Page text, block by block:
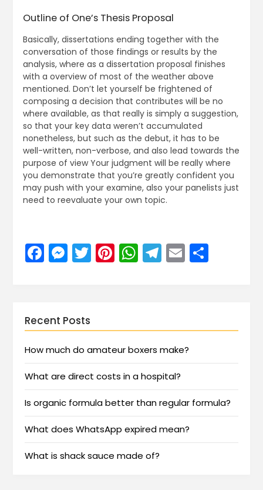
Outline of One’s Thesis Proposal
Basically, dissertations ending together with the
conversation of those findings or results by the
analysis, where as a dissertation proposal finishes
with a overview of most of the weather above
mentioned. Don’t let yourself be frightened of
composing a decision that contributes will be no
where available, as that really is simply a suggestion,
so that your key data weren’t accumulated
nonetheless, but such as the debut, it has to be
well-written, non-verbose, and also lead towards the
purpose of view Your judgment will be really where
you demonstrate that you’re greatly confident you
may push with your examine, also your panelists just
need to reevaluate your own topic.
Facebook
Messenger
Twitter
Pinterest
WhatsApp
Telegram
EmailShare
Recent Posts
How much do amateur boxers make?
What are direct costs in a hospital?
Is organic formula better than regular formula?
What does WhatsApp expired mean?
What is shack sauce made of?